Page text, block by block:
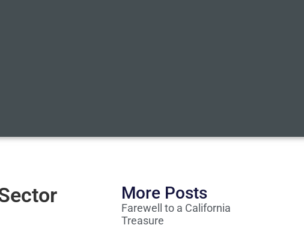
More Posts
Farewell to a California
Treasure